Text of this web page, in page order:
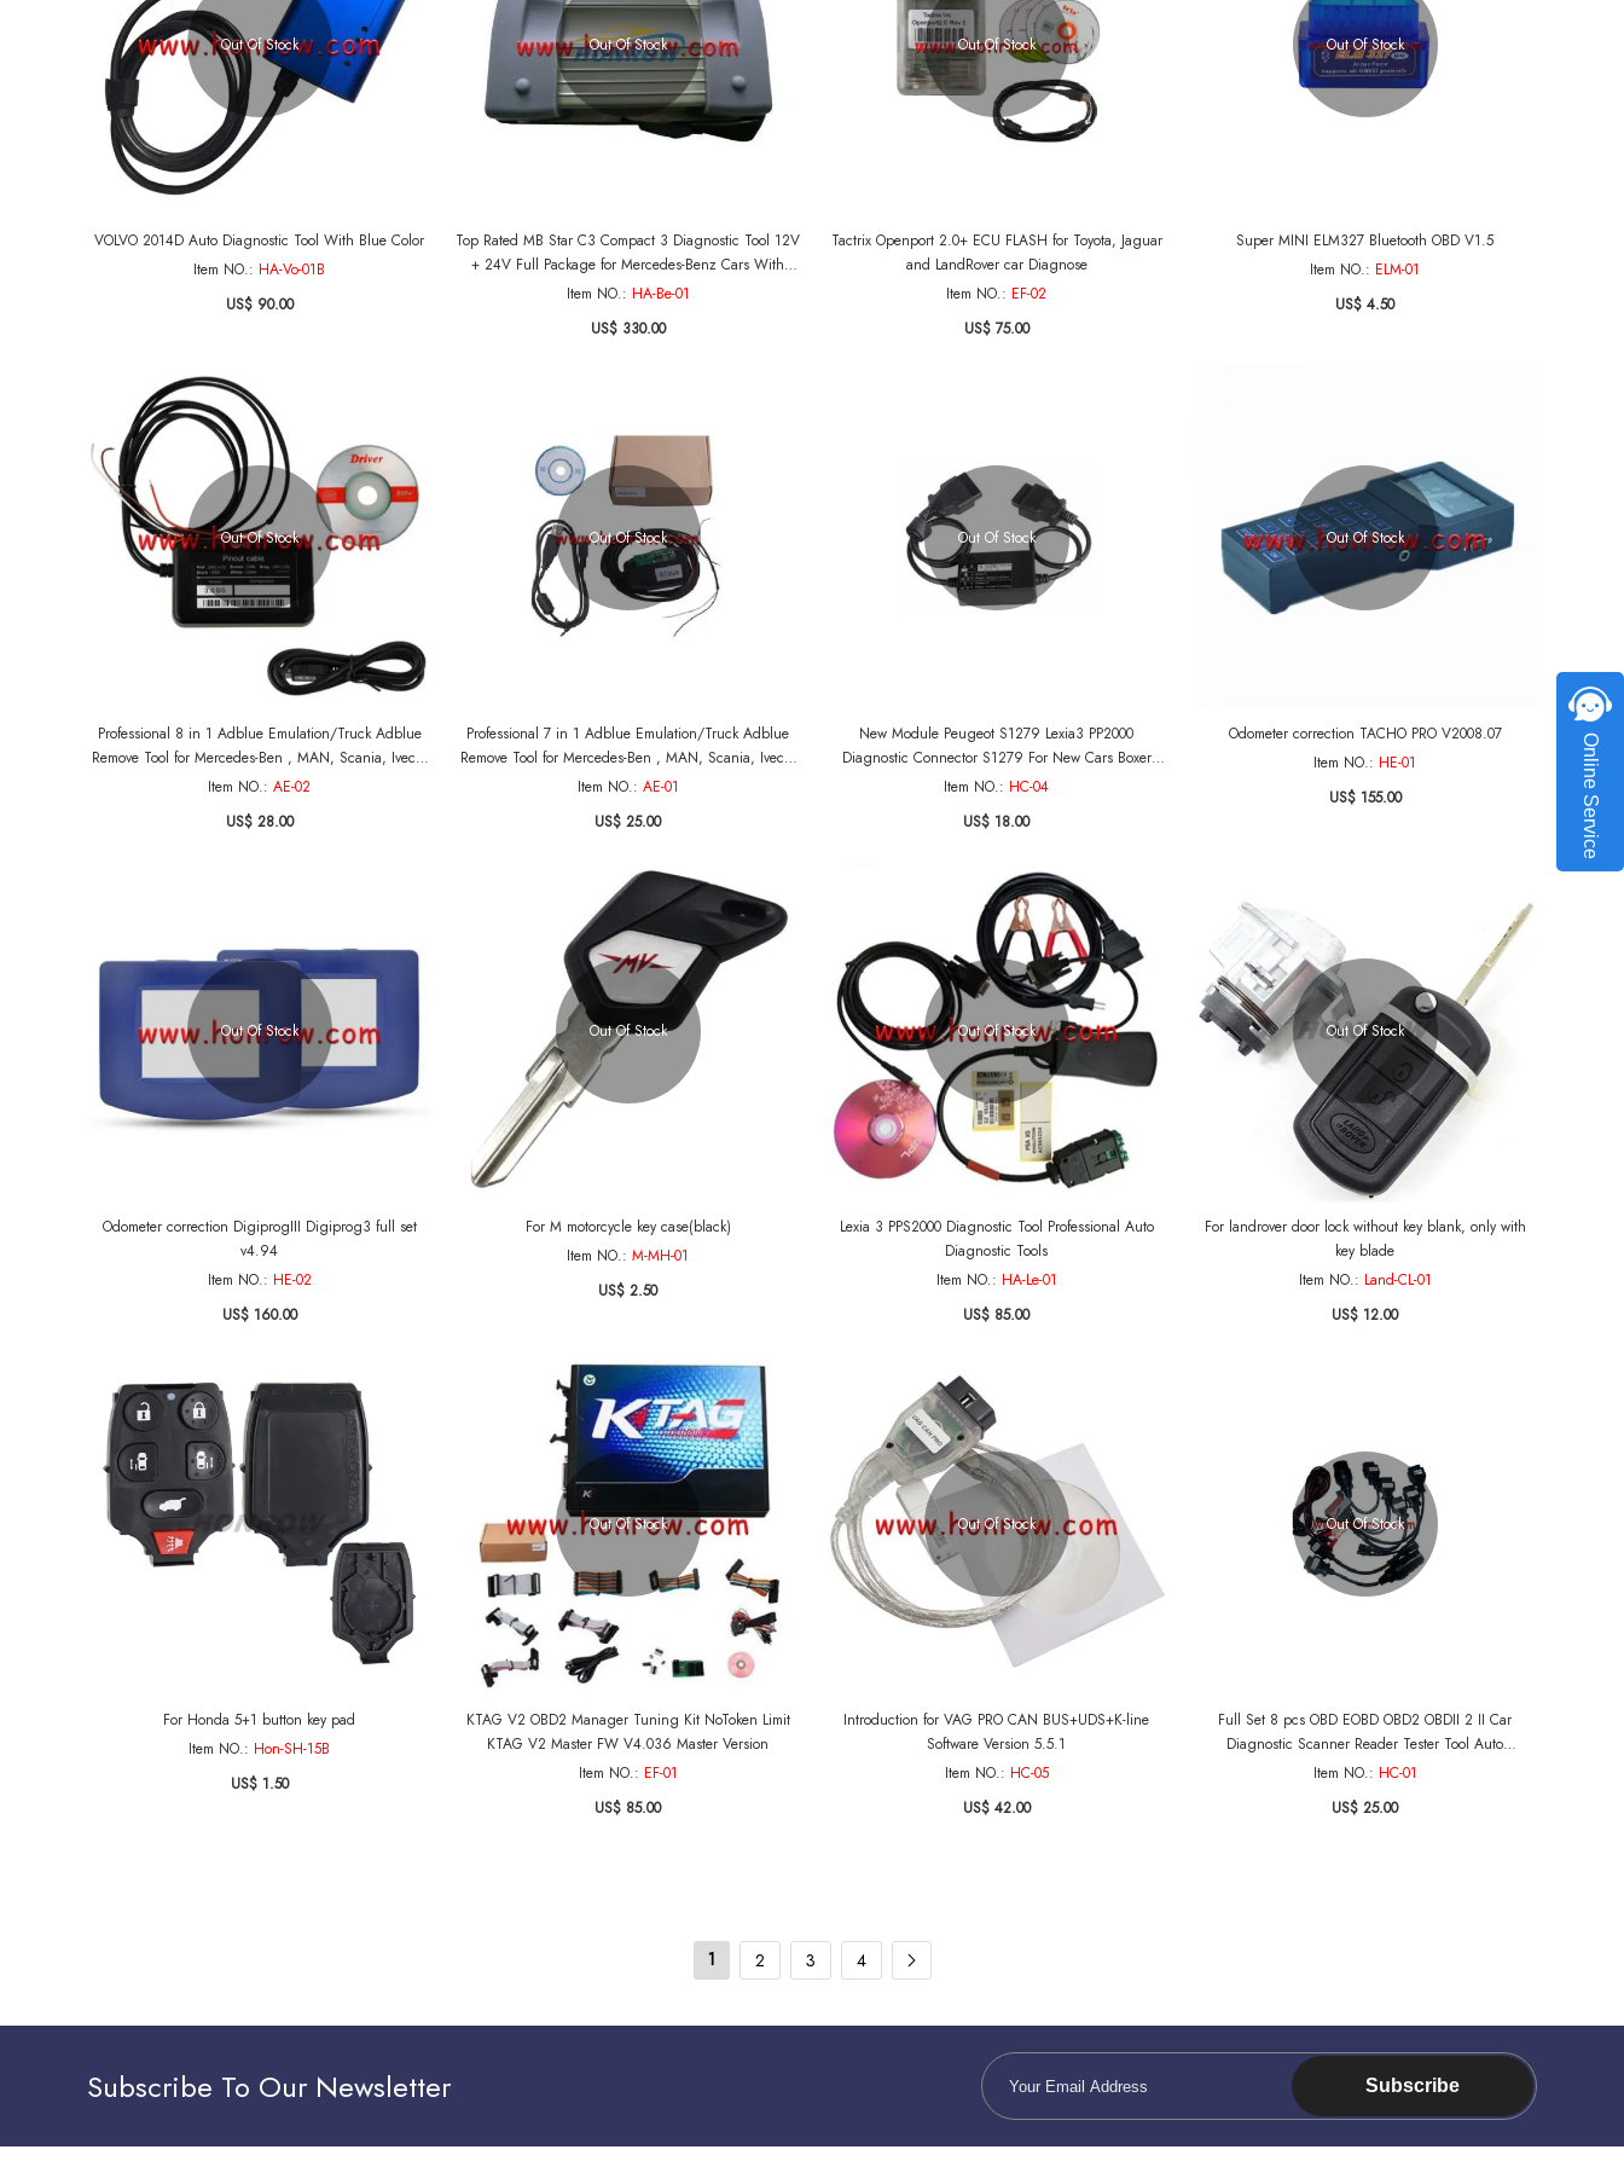
Out Of Stock
VOLVO 2014D Auto Diagnostic Tool With Blue Color
Item NO.: HA-Vo-01B
US$ 90.00
Out Of Stock
Top Rated MB Star C3 Compact 3 Diagnostic Tool 12V
+ 24V Full Package for Mercedes-Benz Cars With
Software
Item NO.: HA-Be-01
US$ 330.00
Out Of Stock
Tactrix Openport 2.0+ ECU FLASH for Toyota, Jaguar
and LandRover car Diagnose
Item NO.: EF-02
US$ 75.00
Out Of Stock
Super MINI ELM327 Bluetooth OBD V1.5
Item NO.: ELM-01
US$ 4.50
Out Of Stock
Professional 8 in 1 Adblue Emulation/Truck Adblue
Remove Tool for Mercedes-Ben , MAN, Scania, Iveco,
DAF, Volvo and Renault
Item NO.: AE-02
US$ 28.00
Out Of Stock
Professional 7 in 1 Adblue Emulation/Truck Adblue
Remove Tool for Mercedes-Ben , MAN, Scania, Iveco,
DAF, Volvo and Renault
Item NO.: AE-01
US$ 25.00
Out Of Stock
New Module Peugeot S1279 Lexia3 PP2000
Diagnostic Connector S1279 For New Cars Boxer
Jumper III Professional For Peugeot Citroen
Item NO.: HC-04
US$ 18.00
Out Of Stock
Odometer correction TACHO PRO V2008.07
Item NO.: HE-01
US$ 155.00
Out Of Stock
Odometer correction DigiprogIII Digiprog3 full set
v4.94
Item NO.: HE-02
US$ 160.00
Out Of Stock
For M motorcycle key case(black)
Item NO.: M-MH-01
US$ 2.50
Out Of Stock
Lexia 3 PPS2000 Diagnostic Tool Professional Auto
Diagnostic Tools
Item NO.: HA-Le-01
US$ 85.00
Out Of Stock
For landrover door lock without key blank, only with
key blade
Item NO.: Land-CL-01
US$ 12.00
For Honda 5+1 button key pad
Item NO.: Hon-SH-15B
US$ 1.50
Out Of Stock
KTAG V2 OBD2 Manager Tuning Kit NoToken Limit
KTAG V2 Master FW V4.036 Master Version
Item NO.: EF-01
US$ 85.00
Out Of Stock
Introduction for VAG PRO CAN BUS+UDS+K-line
Software Version 5.5.1
Item NO.: HC-05
US$ 42.00
Out Of Stock
Full Set 8 pcs OBD EOBD OBD2 OBDII 2 II Car
Diagnostic Scanner Reader Tester Tool Auto
Connector Adapter Cable
Item NO.: HC-01
US$ 25.00
1 2 3 4
Subscribe To Our Newsletter Subscribe
Online Service